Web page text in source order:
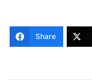
Share